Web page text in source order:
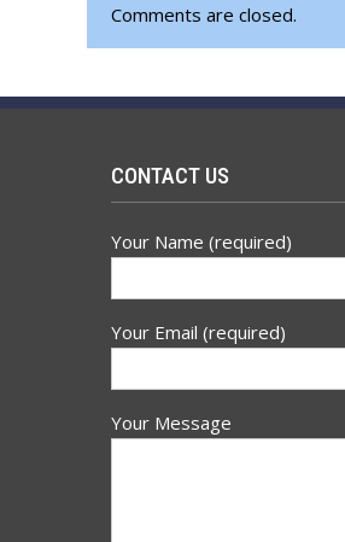
Comments are closed.
CONTACT US
Your Name (required)
Your Email (required)
Your Message